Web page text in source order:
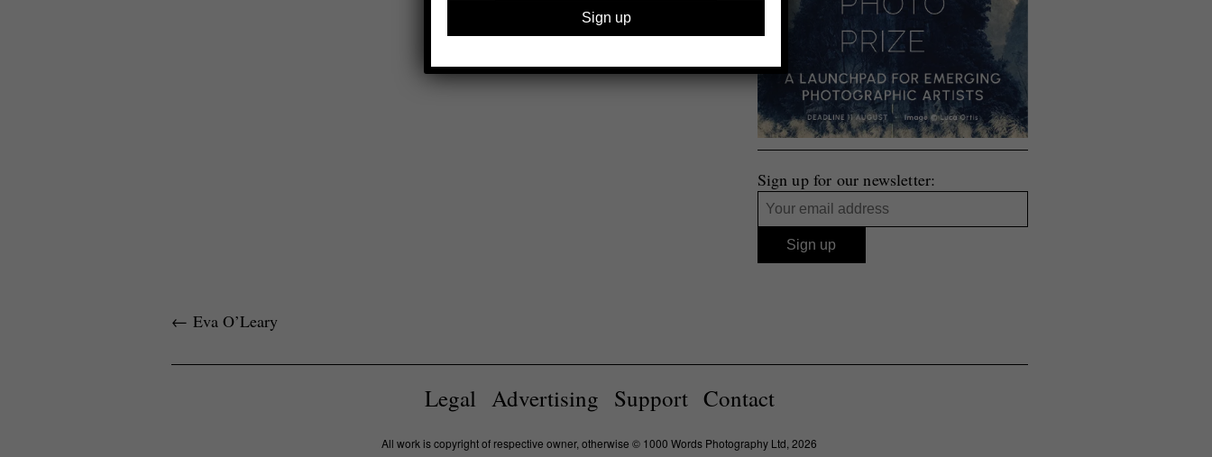
Sign up for our newsletter:
← Eva O’Leary
Legal Advertising Support Contact
All work is copyright of respective owner, otherwise © 1000 Words Photography Ltd, 2026